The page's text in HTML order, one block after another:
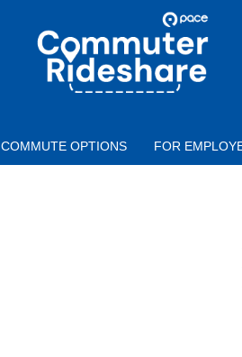
COMMUTER
RIDESHARE
COMMUTE OPTIONS FOR